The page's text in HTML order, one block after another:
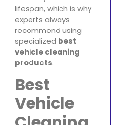
lifespan, which is why
experts always
recommend using
specialized best
vehicle cleaning
products.
Best
Vehicle